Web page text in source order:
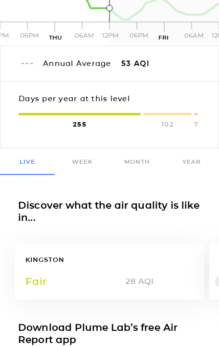
06PM THU 06AM 12PM 06PM FRI 06AM
Annual Average 53 AQI
Days per year at this level
255 102 7
LIVE WEEK MONTH YEAR
Discover what the air quality is like
in...
KINGSTON
Fair 28 AQI
Download Plume Lab’s free Air
Report app